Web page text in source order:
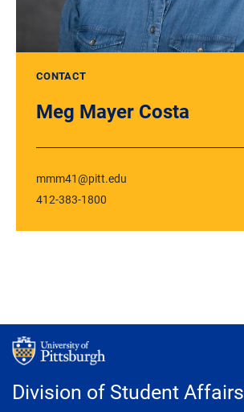
CONTACT
Meg Mayer Costa
mmm41@pitt.edu
412-383-1800
Division of Student Affairs